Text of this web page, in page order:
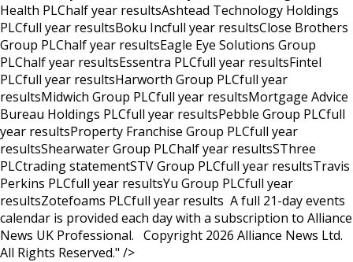
Health PLChalf year resultsAshtead Technology Holdings
PLCfull year resultsBoku Incfull year resultsClose Brothers
Group PLChalf year resultsEagle Eye Solutions Group
PLChalf year resultsEssentra PLCfull year resultsFintel
PLCfull year resultsHarworth Group PLCfull year
resultsMidwich Group PLCfull year resultsMortgage Advice
Bureau Holdings PLCfull year resultsPebble Group PLCfull
year resultsProperty Franchise Group PLCfull year
resultsShearwater Group PLChalf year resultsSThree
PLCtrading statementSTV Group PLCfull year resultsTravis
Perkins PLCfull year resultsYu Group PLCfull year
resultsZotefoams PLCfull year results A full 21-day events
calendar is provided each day with a subscription to Alliance
News UK Professional. Copyright 2026 Alliance News Ltd.
All Rights Reserved." />